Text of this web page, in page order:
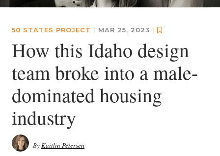
50 STATES PROJECT | MAR 25, 2023 |
How this Idaho design
team broke into a male-
dominated housing
industry
ByKaitlin Petersen